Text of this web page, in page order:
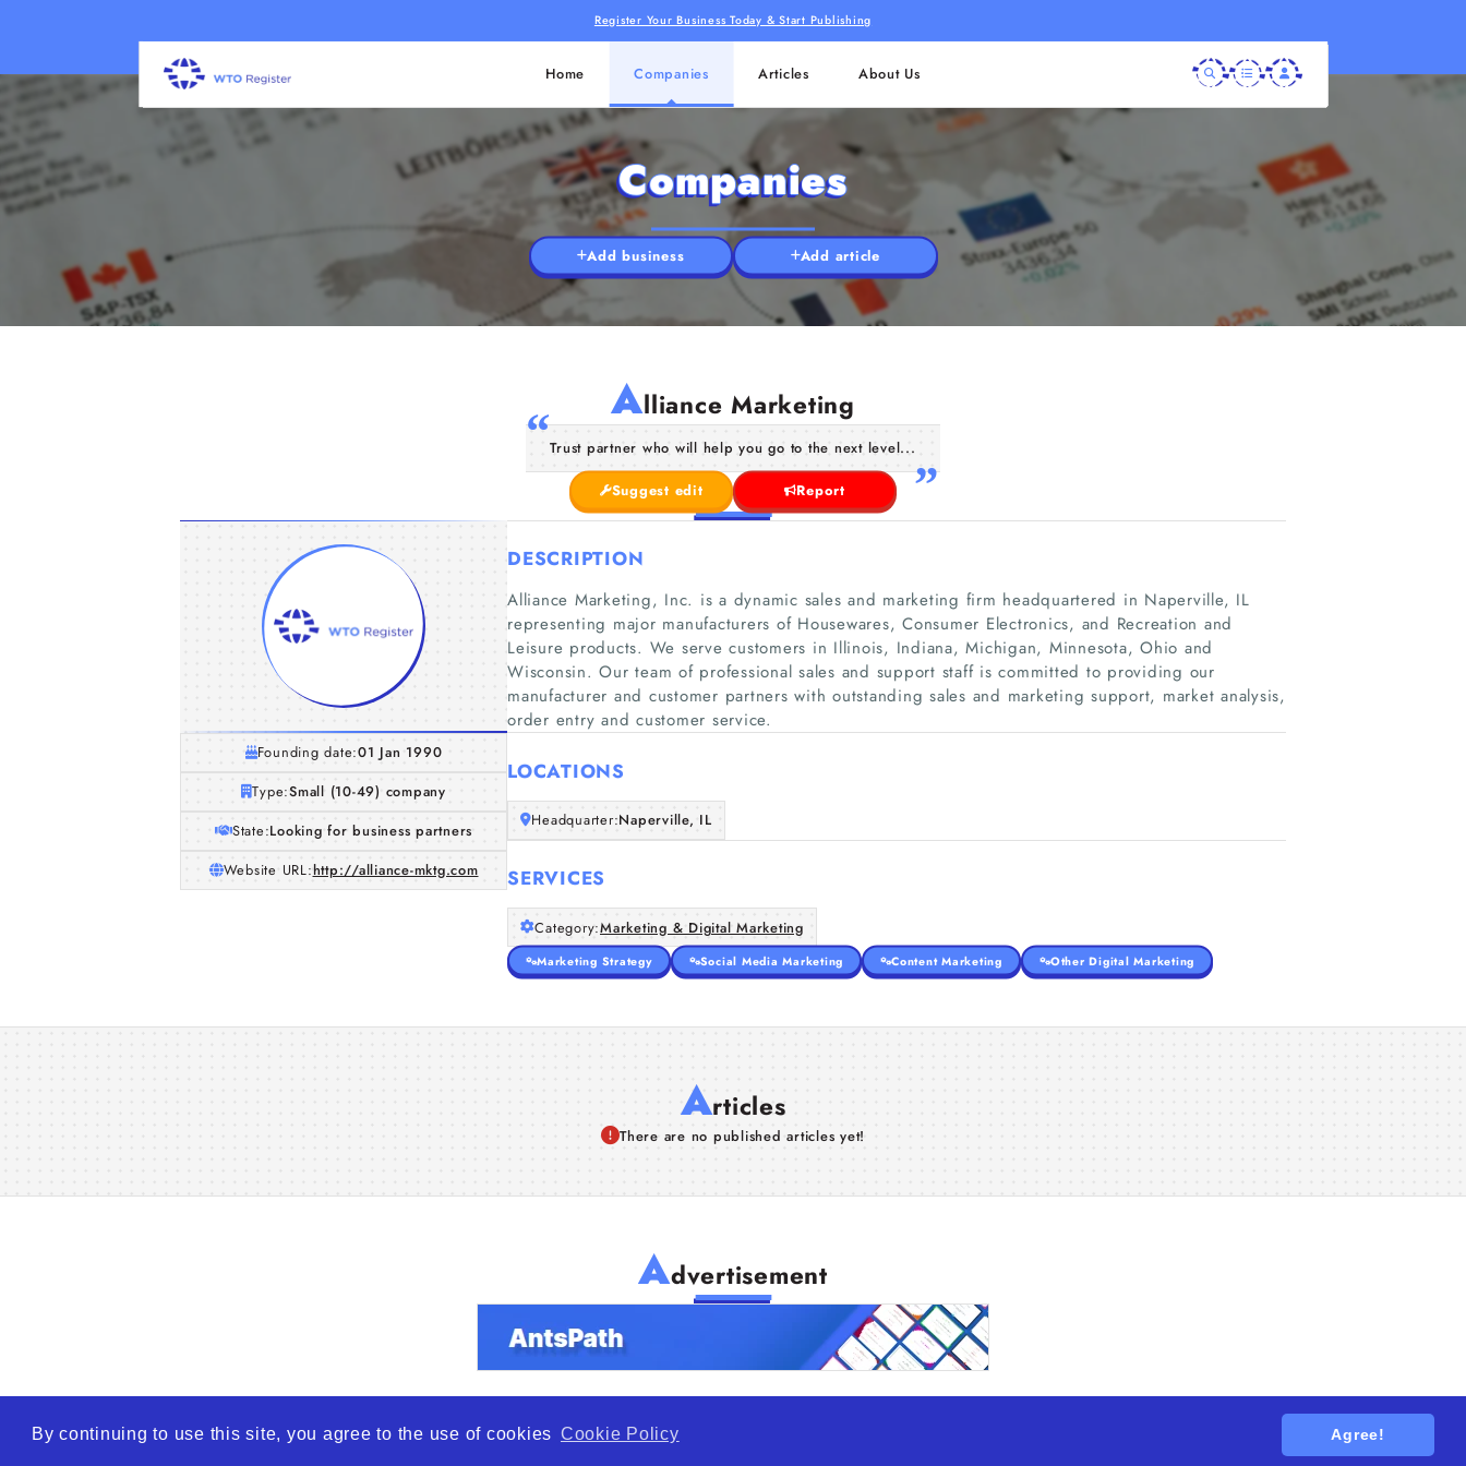
By continuing to use this site, you agree to the use of cookies Cookie Policy Agree!
Register Your Business Today & Start Publishing
Home Companies Articles About Us
Companies
Add business Add article
Alliance Marketing
Trust partner who will help you go to the next level...
Suggest edit Report
Founding date:01 Jan 1990
Type:Small (10-49) company
State:Looking for business partners
Website URL:http://alliance-mktg.com
DESCRIPTION
Alliance Marketing, Inc. is a dynamic sales and marketing firm headquartered in Naperville, IL
representing major manufacturers of Housewares, Consumer Electronics, and Recreation and
Leisure products. We serve customers in Illinois, Indiana, Michigan, Minnesota, Ohio and
Wisconsin. Our team of professional sales and support staff is committed to providing our
manufacturer and customer partners with outstanding sales and marketing support, market analysis,
order entry and customer service.
LOCATIONS
Headquarter:Naperville, IL
SERVICES
Category:Marketing & Digital Marketing
Marketing Strategy Social Media Marketing Content Marketing Other Digital Marketing
Articles
There are no published articles yet!
Advertisement
© 2026 WTO – World Trade Opportunity is a global platform open to all types of organizations